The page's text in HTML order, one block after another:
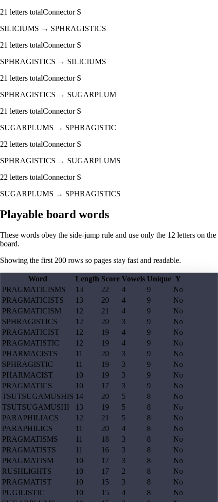
21 letters totalConnector S
SILICIUMS → SPHRAGISTICS
21 letters totalConnector S
SPHRAGISTICS → SILICIUMS
21 letters totalConnector S
SPHRAGISTICS → SUGARPLUM
21 letters totalConnector S
SUGARPLUMS → SPHRAGISTIC
22 letters totalConnector S
SPHRAGISTICS → SUGARPLUMS
22 letters totalConnector S
SUGARPLUMS → SPHRAGISTICS
Playable board words
These words obey the side-jump rule and use only the 12 letters on the
board.
Showing the first 200 rows so pages stay fast and readable.
Word Length Score Vowels Unique Y
PRAGMATICISMS
13 22 4 9
No
PRAGMATICISTS
13 20 4 9
No
PRAGMATICISM
12 21 4 9
No
SPHRAGISTICS
12 20 3 9
No
PRAGMATICIST
12 19 4 9
No
PRAGMATISTIC
12 19 4 9
No
PHARMACISTS
11 20 3 9
No
SPHRAGISTIC
11 19 3 9
No
PHARMACIST
10 19 3 9
No
PRAGMATICS
10 17 3 9
No
TSUTSUGAMUSHIS 14 20 5 8
No
TSUTSUGAMUSHI
13 19 5 8
No
PARAPHILIACS
12 21 5 8
No
PARAPHILICS
11 20 4 8
No
PRAGMATISMS
11 18 3 8
No
PRAGMATISTS
11 16 3 8
No
PRAGMATISM
10 17 3 8
No
RUSHLIGHTS
10 17 2 8
No
PRAGMATIST
10 15 3 8
No
PUGILISTIC
10 15 4 8
No